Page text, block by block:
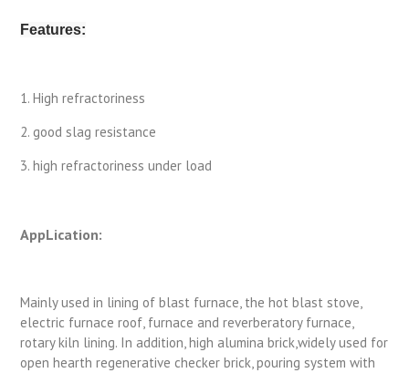
Features:
1. High refractoriness
2. good slag resistance
3. high refractoriness under load
AppLication:
Mainly used in lining of blast furnace, the hot blast stove,
electric furnace roof, furnace and reverberatory furnace,
rotary kiln lining. In addition, high alumina brick,widely used for
open hearth regenerative checker brick, pouring system with